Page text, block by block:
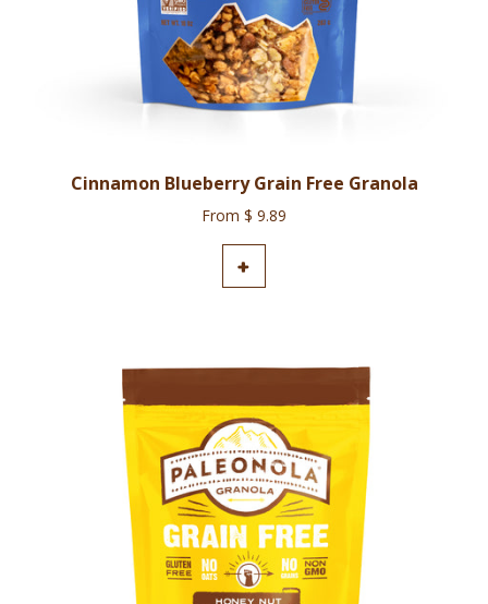
Cinnamon Blueberry Grain Free Granola
From $ 9.89
+